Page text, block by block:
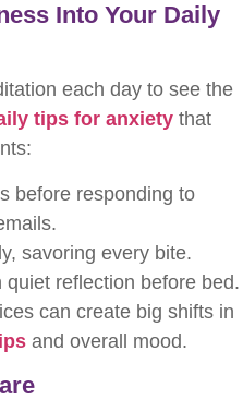
Into Your Daily
each day to see the
tips for anxiety that
before responding to
savoring every bite.
reflection before bed.
can create big shifts in
and overall mood.